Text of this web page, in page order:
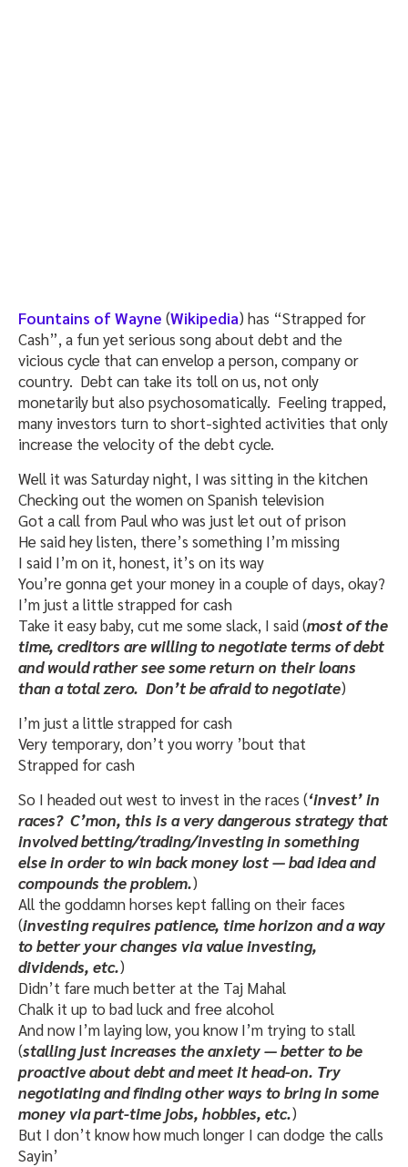
Fountains of Wayne (Wikipedia) has “Strapped for
Cash”, a fun yet serious song about debt and the
vicious cycle that can envelop a person, company or
country. Debt can take its toll on us, not only
monetarily but also psychosomatically. Feeling trapped,
many investors turn to short-sighted activities that only
increase the velocity of the debt cycle.
Well it was Saturday night, I was sitting in the kitchen
Checking out the women on Spanish television
Got a call from Paul who was just let out of prison
He said hey listen, there’s something I’m missing
I said I’m on it, honest, it’s on its way
You’re gonna get your money in a couple of days, okay?
I’m just a little strapped for cash
Take it easy baby, cut me some slack, I said (most of the
time, creditors are willing to negotiate terms of debt
and would rather see some return on their loans
than a total zero. Don’t be afraid to negotiate)
I’m just a little strapped for cash
Very temporary, don’t you worry ’bout that
Strapped for cash
So I headed out west to invest in the races (‘invest’ in
races? C’mon, this is a very dangerous strategy that
involved betting/trading/investing in something
else in order to win back money lost — bad idea and
compounds the problem.)
All the goddamn horses kept falling on their faces
(investing requires patience, time horizon and a way
to better your changes via value investing,
dividends, etc.)
Didn’t fare much better at the Taj Mahal
Chalk it up to bad luck and free alcohol
And now I’m laying low, you know I’m trying to stall
(stalling just increases the anxiety — better to be
proactive about debt and meet it head-on. Try
negotiating and finding other ways to bring in some
money via part-time jobs, hobbies, etc.)
But I don’t know how much longer I can dodge the calls
Sayin’